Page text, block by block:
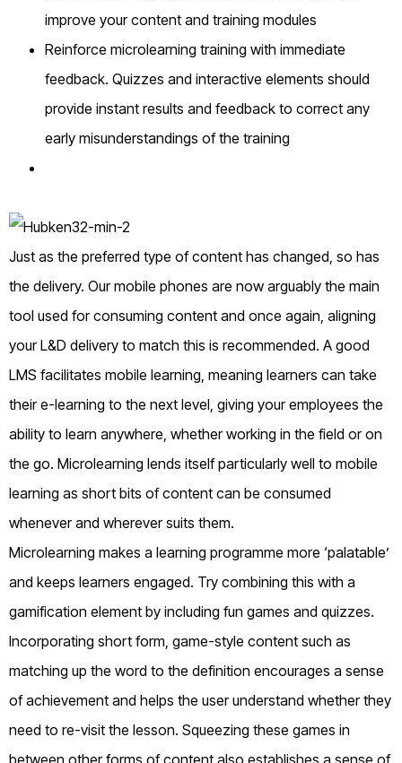
improve your content and training modules
Reinforce microlearning training with immediate
feedback. Quizzes and interactive elements should
provide instant results and feedback to correct any
early misunderstandings of the training
Just as the preferred type of content has changed, so has
the delivery. Our mobile phones are now arguably the main
tool used for consuming content and once again, aligning
your L&D delivery to match this is recommended. A good
LMS facilitates mobile learning, meaning learners can take
their e-learning to the next level, giving your employees the
ability to learn anywhere, whether working in the field or on
the go. Microlearning lends itself particularly well to mobile
learning as short bits of content can be consumed
whenever and wherever suits them.
Microlearning makes a learning programme more ‘palatable’
and keeps learners engaged. Try combining this with a
gamification element by including fun games and quizzes.
Incorporating short form, game-style content such as
matching up the word to the definition encourages a sense
of achievement and helps the user understand whether they
need to re-visit the lesson. Squeezing these games in
between other forms of content also establishes a sense of